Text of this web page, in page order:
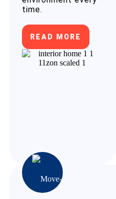
time.
READ MORE